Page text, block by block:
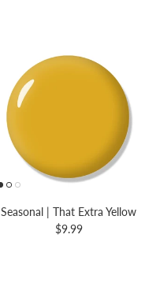
Seasonal | That Extra Yellow
$9.99